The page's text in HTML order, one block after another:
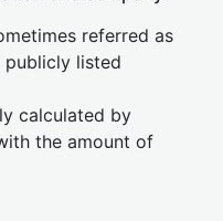
referred as
publicly listed
calculated by
the amount of